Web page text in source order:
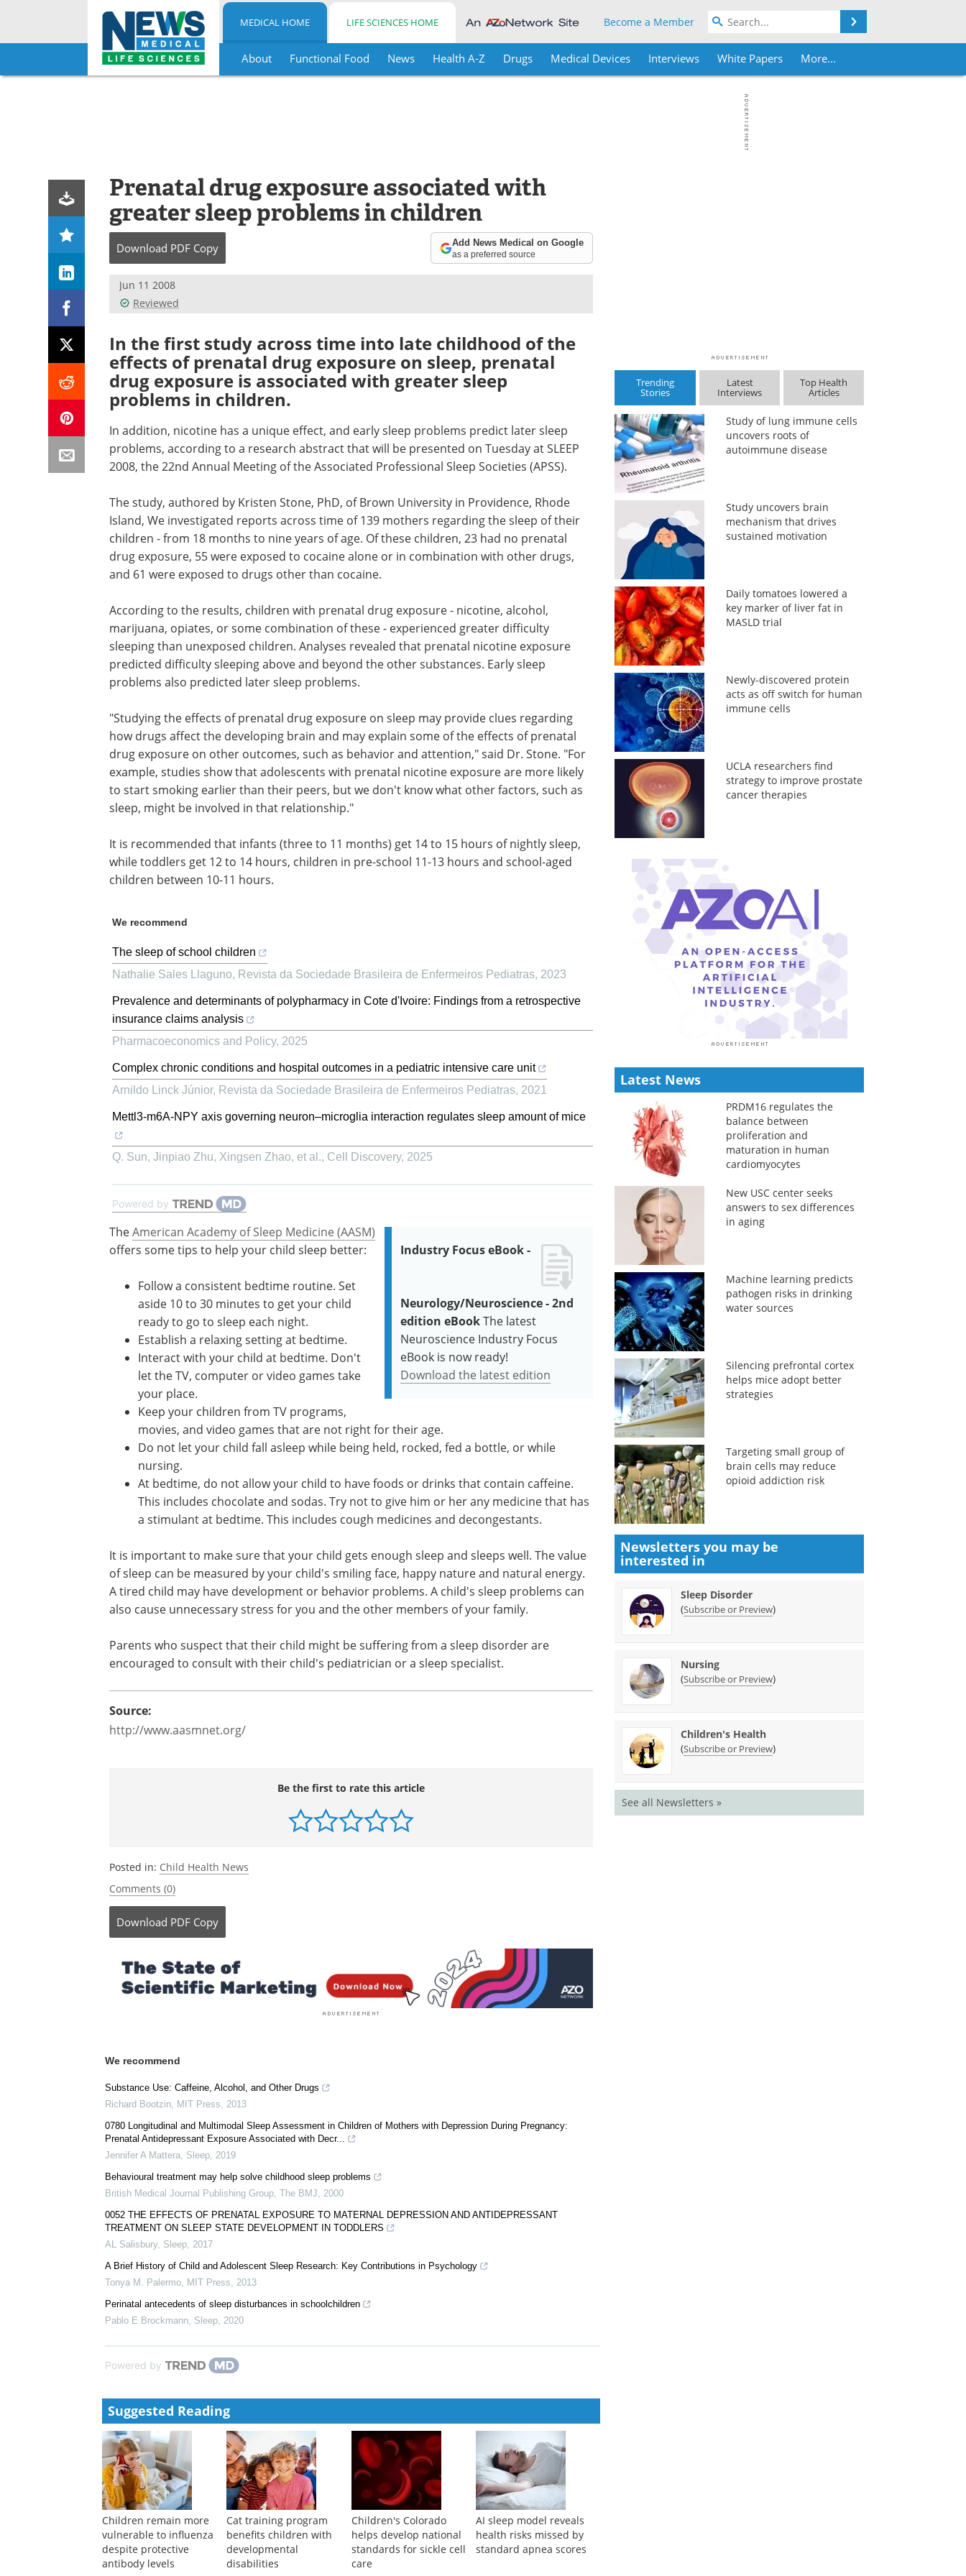
Skip
MEDICAL HOME LIFE SCIENCES HOME Become a Member
About Functional Food News Health A-Z Drugs Medical Devices Interviews White Papers More...
Prenatal drug exposure associated with
greater sleep problems in children
Download PDF Copy Add News Medical on Google
as a preferred source
Jun 11 2008
Reviewed
In the first study across time into late childhood of the
effects of prenatal drug exposure on sleep, prenatal
drug exposure is associated with greater sleep
problems in children.
In addition, nicotine has a unique effect, and early sleep problems predict later sleep
problems, according to a research abstract that will be presented on Tuesday at SLEEP
2008, the 22nd Annual Meeting of the Associated Professional Sleep Societies (APSS).
The study, authored by Kristen Stone, PhD, of Brown University in Providence, Rhode
Island, We investigated reports across time of 139 mothers regarding the sleep of their
children - from 18 months to nine years of age. Of these children, 23 had no prenatal
drug exposure, 55 were exposed to cocaine alone or in combination with other drugs,
and 61 were exposed to drugs other than cocaine.
According to the results, children with prenatal drug exposure - nicotine, alcohol,
marijuana, opiates, or some combination of these - experienced greater difficulty
sleeping than unexposed children. Analyses revealed that prenatal nicotine exposure
predicted difficulty sleeping above and beyond the other substances. Early sleep
problems also predicted later sleep problems.
"Studying the effects of prenatal drug exposure on sleep may provide clues regarding
how drugs affect the developing brain and may explain some of the effects of prenatal
drug exposure on other outcomes, such as behavior and attention," said Dr. Stone. "For
example, studies show that adolescents with prenatal nicotine exposure are more likely
to start smoking earlier than their peers, but we don't know what other factors, such as
sleep, might be involved in that relationship."
It is recommended that infants (three to 11 months) get 14 to 15 hours of nightly sleep,
while toddlers get 12 to 14 hours, children in pre-school 11-13 hours and school-aged
children between 10-11 hours.
We recommend
The sleep of school children
Nathalie Sales Llaguno, Revista da Sociedade Brasileira de Enfermeiros Pediatras, 2023
Prevalence and determinants of polypharmacy in Cote d'Ivoire: Findings from a retrospective
insurance claims analysis
Pharmacoeconomics and Policy, 2025
Complex chronic conditions and hospital outcomes in a pediatric intensive care unit
Arnildo Linck Júnior, Revista da Sociedade Brasileira de Enfermeiros Pediatras, 2021
Mettl3-m6A-NPY axis governing neuron–microglia interaction regulates sleep amount of mice
Q. Sun, Jinpiao Zhu, Xingsen Zhao, et al., Cell Discovery, 2025
Powered by
Industry Focus eBook -
Neurology/Neuroscience - 2nd
edition eBookThe latest
Neuroscience Industry Focus
eBook is now ready!
Download the latest edition
TheAmerican Academy of Sleep Medicine (AASM)
offers some tips to help your child sleep better:
Follow a consistent bedtime routine. Set
aside 10 to 30 minutes to get your child
ready to go to sleep each night.
Establish a relaxing setting at bedtime.
Interact with your child at bedtime. Don't
let the TV, computer or video games take
your place.
Keep your children from TV programs,
movies, and video games that are not right for their age.
Do not let your child fall asleep while being held, rocked, fed a bottle, or while
nursing.
At bedtime, do not allow your child to have foods or drinks that contain caffeine.
This includes chocolate and sodas. Try not to give him or her any medicine that has
a stimulant at bedtime. This includes cough medicines and decongestants.
It is important to make sure that your child gets enough sleep and sleeps well. The value
of sleep can be measured by your child's smiling face, happy nature and natural energy.
A tired child may have development or behavior problems. A child's sleep problems can
also cause unnecessary stress for you and the other members of your family.
Parents who suspect that their child might be suffering from a sleep disorder are
encouraged to consult with their child's pediatrician or a sleep specialist.
Source:
http://www.aasmnet.org/
Be the first to rate this article
Posted in: Child Health News
Comments (0)
Download PDF Copy
We recommend
Substance Use: Caffeine, Alcohol, and Other Drugs
Richard Bootzin, MIT Press, 2013
0780 Longitudinal and Multimodal Sleep Assessment in Children of Mothers with Depression During Pregnancy:
Prenatal Antidepressant Exposure Associated with Decr...
Jennifer A Mattera, Sleep, 2019
Behavioural treatment may help solve childhood sleep problems
British Medical Journal Publishing Group, The BMJ, 2000
0052 THE EFFECTS OF PRENATAL EXPOSURE TO MATERNAL DEPRESSION AND ANTIDEPRESSANT
TREATMENT ON SLEEP STATE DEVELOPMENT IN TODDLERS
AL Salisbury, Sleep, 2017
A Brief History of Child and Adolescent Sleep Research: Key Contributions in Psychology
Tonya M. Palermo, MIT Press, 2013
Perinatal antecedents of sleep disturbances in schoolchildren
Pablo E Brockmann, Sleep, 2020
Powered by
Suggested Reading
Children remain more
vulnerable to influenza
despite protective
antibody levels
Cat training program
benefits children with
developmental
disabilities
Children's Colorado
helps develop national
standards for sickle cell
care
AI sleep model reveals
health risks missed by
standard apnea scores
Trending
Stories
Latest
Interviews
Top Health
Articles
Study of lung immune cells
uncovers roots of
autoimmune disease
Study uncovers brain
mechanism that drives
sustained motivation
Daily tomatoes lowered a
key marker of liver fat in
MASLD trial
Newly-discovered protein
acts as off switch for human
immune cells
UCLA researchers find
strategy to improve prostate
cancer therapies
Latest News
PRDM16 regulates the
balance between
proliferation and
maturation in human
cardiomyocytes
New USC center seeks
answers to sex differences
in aging
Machine learning predicts
pathogen risks in drinking
water sources
Silencing prefrontal cortex
helps mice adopt better
strategies
Targeting small group of
brain cells may reduce
opioid addiction risk
Newsletters you may be
interested in
Sleep Disorder
(Subscribe or Preview)
Nursing
(Subscribe or Preview)
Children's Health
(Subscribe or Preview)
See all Newsletters »